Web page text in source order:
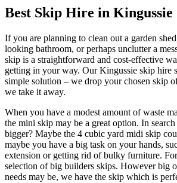
Best Skip Hire in Kingussie
If you are planning to clean out a garden
looking bathroom, or perhaps unclutter a
skip is a straightforward and cost-effective
getting in your way. Our Kingussie skip hire
simple solution – we drop your chosen skip
we take it away.
When you have a modest amount of waste
the mini skip may be a great option. In
bigger? Maybe the 4 cubic yard midi skip
maybe you have a big task on your hands,
extension or getting rid of bulky furniture.
selection of big builders skips. However big
needs may be, we have the skip which is